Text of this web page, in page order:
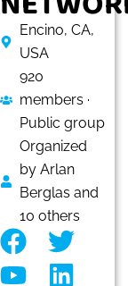
Encino, CA,
USA
920
members ·
Public group
Organized
by Arlan
Berglas and
10 others